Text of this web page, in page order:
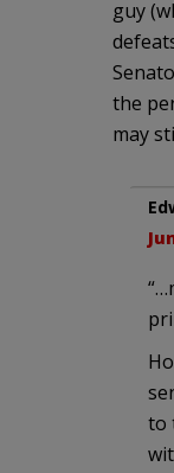
guy
the
may
to